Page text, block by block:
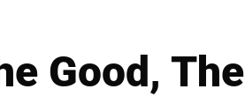
Good, The